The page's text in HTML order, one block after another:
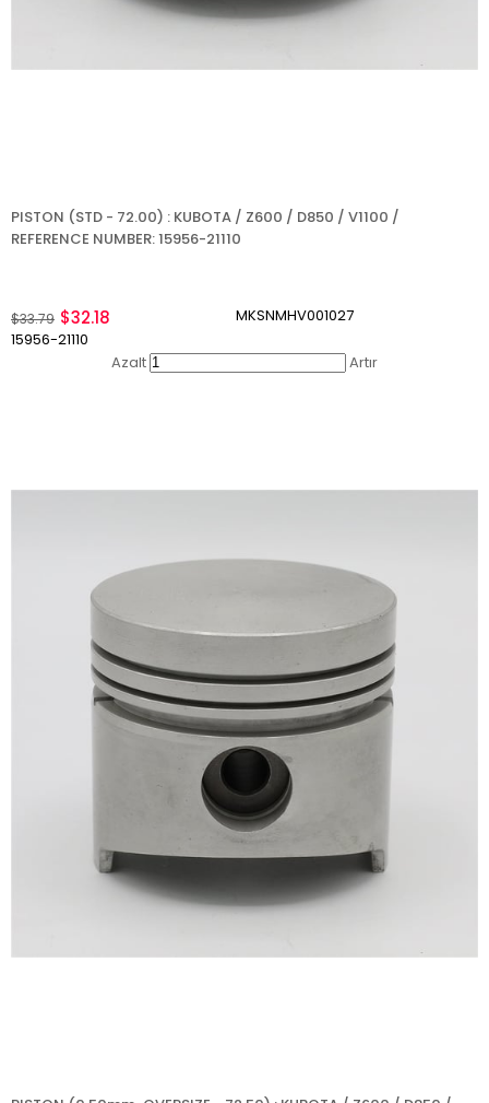
PISTON (STD - 72.00) : KUBOTA / Z600 / D850 / V1100 /
REFERENCE NUMBER: 15956-21110
$33.79 $32.18
15956-21110
MKSNMHV001027
Azalt Artır